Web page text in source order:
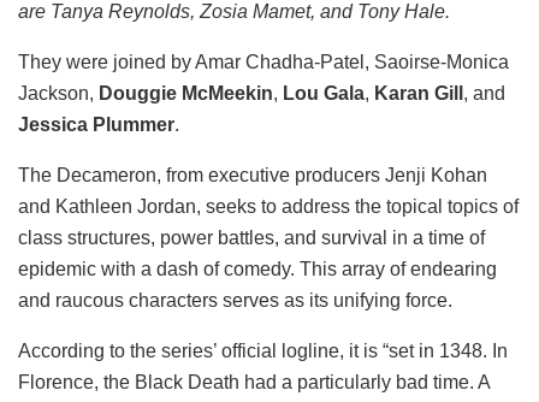
are Tanya Reynolds, Zosia Mamet, and Tony Hale.
They were joined by Amar Chadha-Patel, Saoirse-Monica
Jackson, Douggie McMeekin, Lou Gala, Karan Gill , and
Jessica Plummer.
The Decameron, from executive producers Jenji Kohan
and Kathleen Jordan, seeks to address the topical topics of
class structures, power battles, and survival in a time of
epidemic with a dash of comedy. This array of endearing
and raucous characters serves as its unifying force.
According to the series’ official logline, it is “set in 1348. In
Florence, the Black Death had a particularly bad time. A